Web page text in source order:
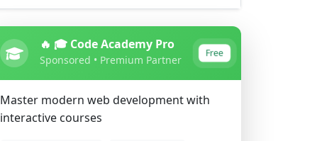
🔥 🎓 Code Academy Pro
Sponsored • Premium Partner
Free
Master modern web development with
interactive courses